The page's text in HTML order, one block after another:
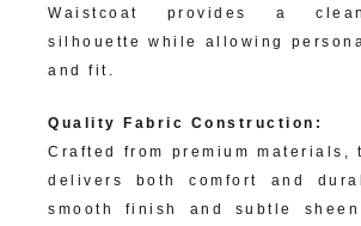
Waistcoat provides a
silhouette while allowing
and fit.
Quality Fabric Construction:
Crafted from premium materials,
delivers both comfort and
smooth finish and subtle